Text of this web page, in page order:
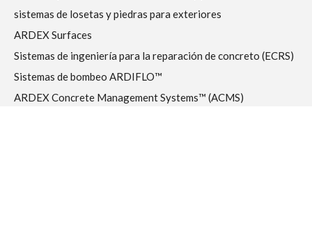
sistemas de losetas y piedras para exteriores
ARDEX Surfaces
Sistemas de ingeniería para la reparación de concreto (ECRS)
Sistemas de bombeo ARDIFLO™
ARDEX Concrete Management Systems™ (ACMS)